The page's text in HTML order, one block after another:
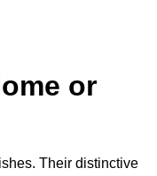
or
Their distinctive